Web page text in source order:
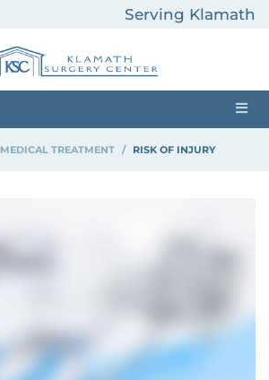
Serving Klamath
Surrounding Areas
MEDICAL TREATMENT RISK OF INJURY